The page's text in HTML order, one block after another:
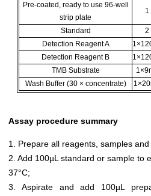
Pre-coated, ready to use 96-well
strip plate
1
Standard 2
Detection Reagent A
Detection Reagent B
TMB Substrate
Wash Buffer (30 × concentrate)
Assay procedure summary
1. Prepare all reagents, samples
2. Add 100µL standard or sample to
37°C;
3. Aspirate and add 100µL